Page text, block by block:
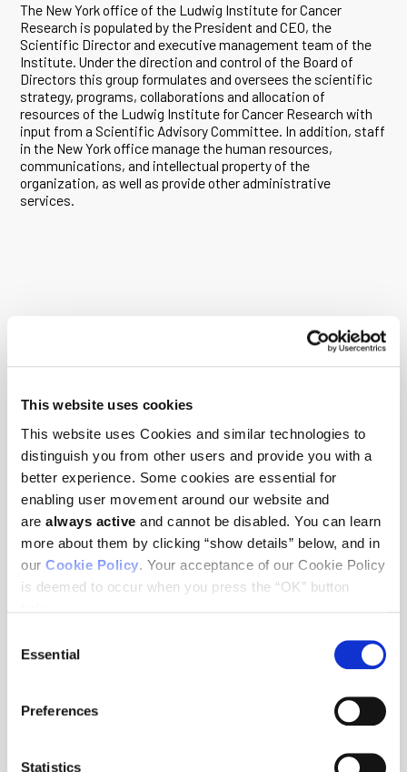
This website uses cookies
This website uses Cookies and similar technologies to
distinguish you from other users and provide you with a
better experience. Some cookies are essential for
enabling user movement around our website and
are always active and cannot be disabled. You can learn
more about them by clicking “show details” below, and in
our Cookie Policy. Your acceptance of our Cookie Policy
is deemed to occur when you press the “OK” button
Selection
Essential
Preferences
Statistics
The New York office of the Ludwig Institute for Cancer
Research is populated by the President and CEO, the
Scientific Director and executive management team of the
Institute. Under the direction and control of the Board of
Directors this group formulates and oversees the scientific
strategy, programs, collaborations and allocation of
resources of the Ludwig Institute for Cancer Research with
input from a Scientific Advisory Committee. In addition, staff
in the New York office manage the human resources,
communications, and intellectual property of the
organization, as well as provide other administrative
services.
NEWS
Ludwig Cancer Research scientists to present at AACR 2026
Annual Meeting
April 16, 2026
Former Daniel K. Ludwig Professor Richard Hynes dies at 81
February 5, 2026
Ludwig Cancer Research scientists to present at AACR
April 25, 2025